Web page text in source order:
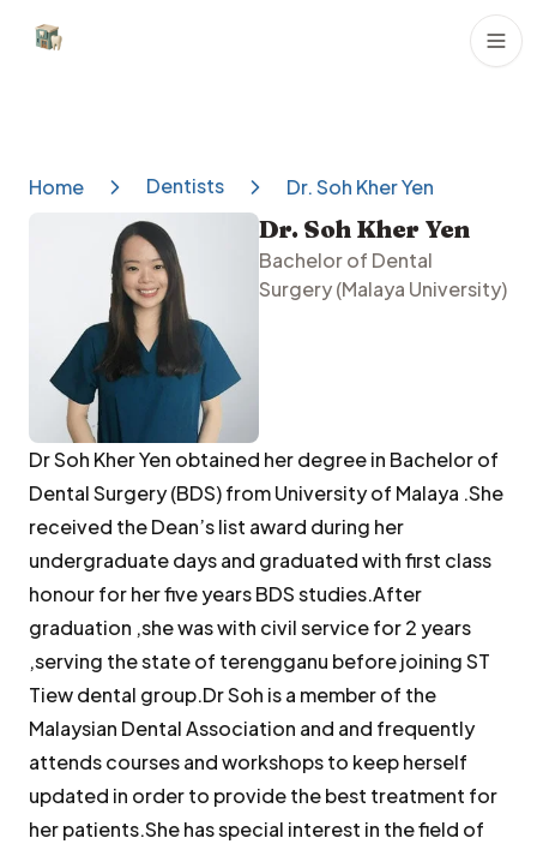
Dental Clinics
Home Dentists Dr. Soh Kher Yen
Dr. Soh Kher Yen
Bachelor of Dental
Surgery (Malaya University)
Dr Soh Kher Yen obtained her degree in Bachelor of
Dental Surgery (BDS) from University of Malaya .She
received the Dean’s list award during her
undergraduate days and graduated with first class
honour for her five years BDS studies.After
graduation ,she was with civil service for 2 years
,serving the state of terengganu before joining ST
Tiew dental group.Dr Soh is a member of the
Malaysian Dental Association and and frequently
attends courses and workshops to keep herself
updated in order to provide the best treatment for
her patients.She has special interest in the field of